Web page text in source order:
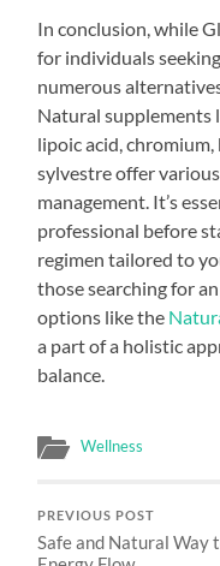
In conclusion, while
for individuals
numerous
Natural supplements
lipoic acid,
sylvestre offer
management. It’s
professional before
regimen tailored to
those searching for
options like the
a part of a holistic
balance.
Wellness
PREVIOUS POST
Safe and Natural Way